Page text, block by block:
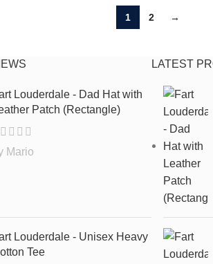
1 2 →
Louderdale - Dad Hat with
Patch (Rectangle)
Mario
Louderdale - Unisex Heavy
Tee
LATEST